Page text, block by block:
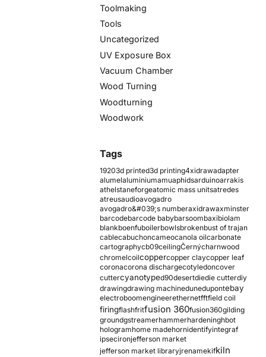
Toolmaking
Tools
Uncategorized
UV Exposure Box
Vacuum Chamber
Wood Turning
Woodturning
Woodwork
Tags
19203d printed3d printing4xidrawadapter
alumelaluminiumamuaphidsarduinoarrakis
athelstaneforgeatomic mass unitsatredes
atreusaudioavogadro
avogadro&#039;s numberaxidrawaxminster
barcodebarcode babybarsoombaxibiolam
blankboenfuboilerbowlsbrokenbust of trajan
cablecabuchoncameocanola oilcarbonate
cartographycb09ceilingČernýcharnwood
chromelcoilcoppercopper claycopper leaf
coronacorona dischargecotyledoncover
cuttercyanotyped90desertdiedie cutterdiy
drawingdrawing machinedunedupontebay
electroboomengineerethernetfftfield coil
firingflashfritfusion 360fusion360gilding
groundgstreamerhammerhardeninghbot
hologramhome madehornidentifyintegraf
ipsecironjefferson market
jefferson market libraryjrenamekifkiln